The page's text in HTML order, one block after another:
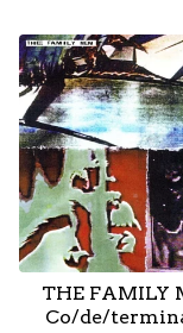
THE FAMILY
Co/de/